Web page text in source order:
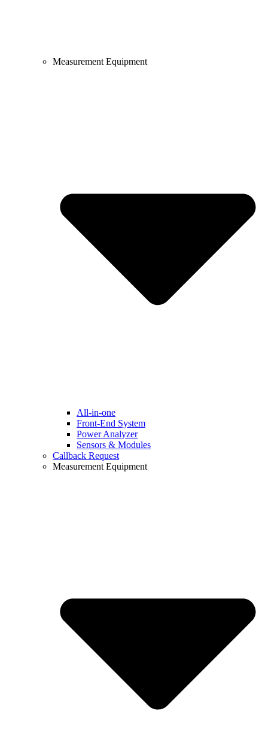
Measurement Equipment
All-in-one
Front-End System
Power Analyzer
Sensors & Modules
Callback Request
Measurement Equipment